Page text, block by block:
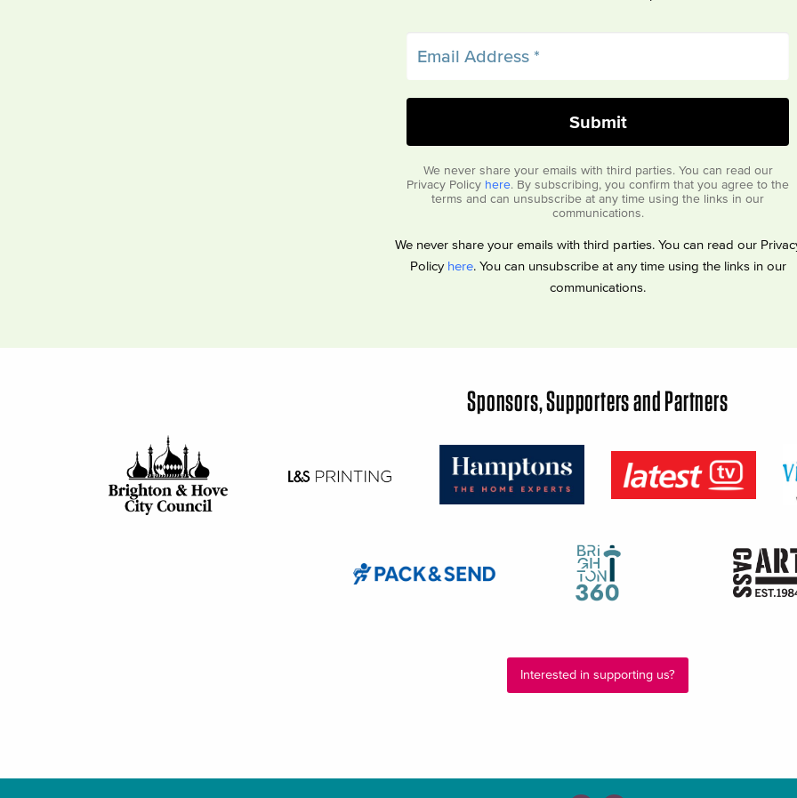
We never share your emails with third parties. You can read our
Privacy Policy here. By subscribing, you confirm that you agree to the
terms and can unsubscribe at any time using the links in our
communications.
We never share your emails with third parties. You can read our
Policy here. You can unsubscribe at any time using the links in our
communications.
Sponsors, Supporters and Partners
Interested in supporting us?